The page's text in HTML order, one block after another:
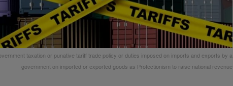
taxation or punative tariff trade policy or duties imposed on imports and exports by a
government on imported or exported goods as Protectionism to raise national revenue